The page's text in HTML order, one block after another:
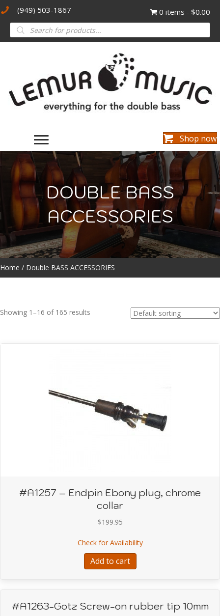
(949) 503-1867 0 items $0.00
Products
search
Shop now
DOUBLE BASS
ACCESSORIES
Home / Double BASS ACCESSORIES
Showing 1–16 of 165 results
#A1257 – Endpin Ebony plug, chrome
collar
$199.95
Check for Availabilityabout #A1257 – Endpin
Add to cart
#A1263-Gotz Screw-on rubber tip 10mm